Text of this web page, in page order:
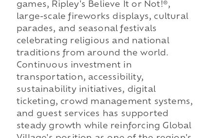
games, Ripley's Believe It or Not!®,
large-scale fireworks displays, cultural
parades, and seasonal festivals
celebrating religious and national
traditions from around the world.
Continuous investment in
transportation, accessibility,
sustainability initiatives, digital
ticketing, crowd management systems,
and guest services has supported
steady growth while reinforcing Global